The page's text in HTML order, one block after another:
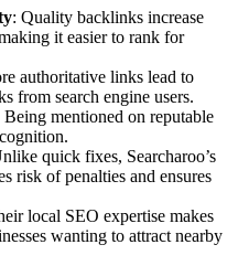
: Quality backlinks increase
it easier to rank for
authoritative links lead to
from search engine users.
Being mentioned on reputable
quick fixes, Searcharoo’s
risk of penalties and ensures
local SEO expertise makes
wanting to attract nearby